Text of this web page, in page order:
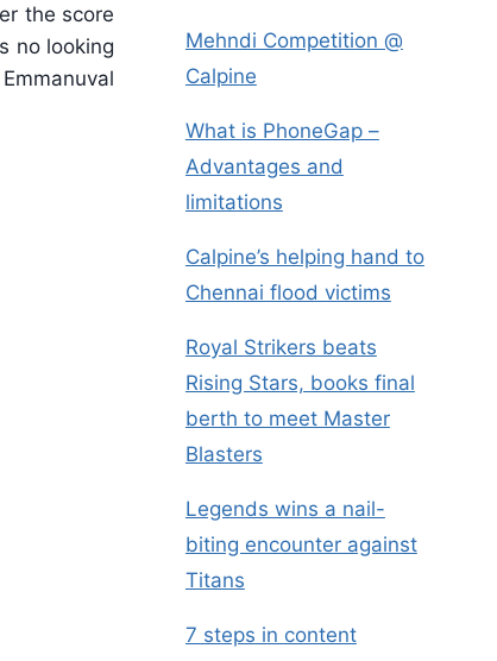
the score
no looking
Mehndi Competition @
Calpine
What is PhoneGap –
Advantages and
limitations
Calpine’s helping hand to
Chennai flood victims
Royal Strikers beats
Rising Stars, books final
berth to meet Master
Blasters
Legends wins a nail-
biting encounter against
Titans
7 steps in content